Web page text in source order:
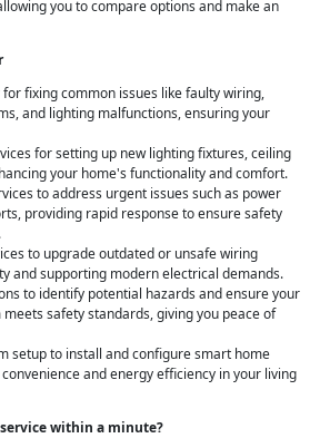
you to compare options and make an
fixing common issues like faulty wiring,
and lighting malfunctions, ensuring your
for setting up new lighting fixtures, ceiling
your home's functionality and comfort.
to address urgent issues such as power
providing rapid response to ensure safety
to upgrade outdated or unsafe wiring
and supporting modern electrical demands.
to identify potential hazards and ensure your
meets safety standards, giving you peace of
setup to install and configure smart home
and energy efficiency in your living
within a minute?